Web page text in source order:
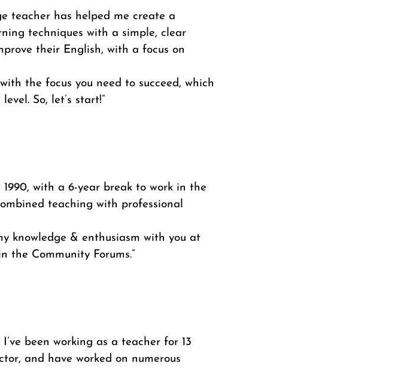
teacher has helped me create a
techniques with a simple, clear
their English, with a focus on
the focus you need to succeed, which
So, let’s start!”
1990, with a 6-year break to work in the
teaching with professional
knowledge & enthusiasm with you at
the Community Forums.”
been working as a teacher for 13
and have worked on numerous